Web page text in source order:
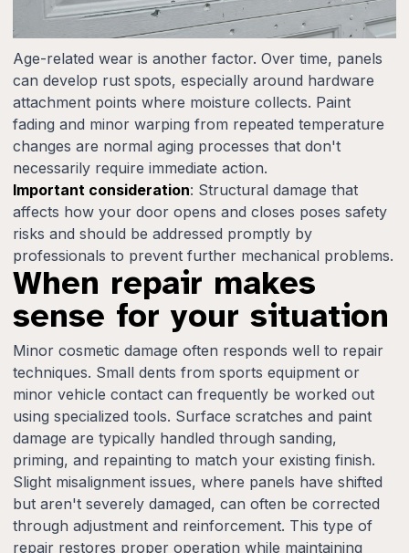
Age-related wear is another factor. Over time, panels
can develop rust spots, especially around hardware
attachment points where moisture collects. Paint
fading and minor warping from repeated temperature
changes are normal aging processes that don't
necessarily require immediate action.
Important consideration: Structural damage that
affects how your door opens and closes poses safety
risks and should be addressed promptly by
professionals to prevent further mechanical problems.
When repair makes
sense for your situation
Minor cosmetic damage often responds well to repair
techniques. Small dents from sports equipment or
minor vehicle contact can frequently be worked out
using specialized tools. Surface scratches and paint
damage are typically handled through sanding,
priming, and repainting to match your existing finish.
Slight misalignment issues, where panels have shifted
but aren't severely damaged, can often be corrected
through adjustment and reinforcement. This type of
repair restores proper operation while maintaining